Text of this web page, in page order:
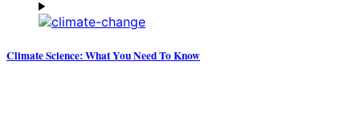
Climate Science: What You Need To Know